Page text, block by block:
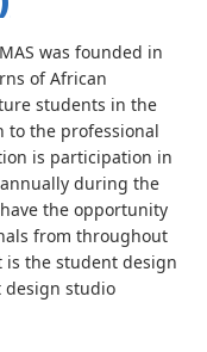
was founded in
of African
students in the
to the professional
is participation in
during the
the opportunity
from throughout
is the student design
studio